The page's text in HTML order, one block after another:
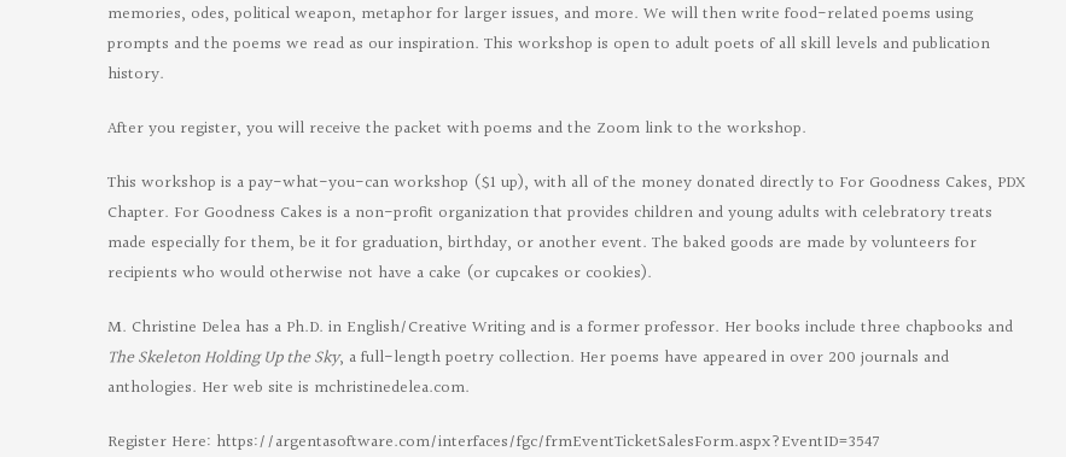
memories, odes, political weapon, metaphor for larger issues, and more. We will then write food-related poems using
prompts and the poems we read as our inspiration. This workshop is open to adult poets of all skill levels and publication
history.
After you register, you will receive the packet with poems and the Zoom link to the workshop.
This workshop is a pay-what-you-can workshop ($1 up), with all of the money donated directly to For Goodness Cakes, PDX
Chapter. For Goodness Cakes is a non-profit organization that provides children and young adults with celebratory treats
made especially for them, be it for graduation, birthday, or another event. The baked goods are made by volunteers for
recipients who would otherwise not have a cake (or cupcakes or cookies).
M. Christine Delea has a Ph.D. in English/Creative Writing and is a former professor. Her books include three chapbooks and
The Skeleton Holding Up the Sky, a full-length poetry collection. Her poems have appeared in over 200 journals and
anthologies. Her web site is mchristinedelea.com.
Register Here: https://argentasoftware.com/interfaces/fgc/frmEventTicketSalesForm.aspx?EventID=3547